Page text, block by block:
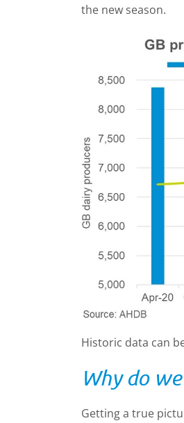
the new season.
Historic data can
Why do
Getting a true